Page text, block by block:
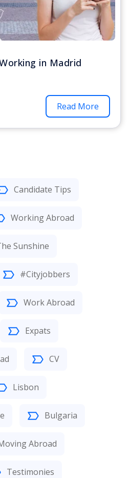
Candidate Tips
Working Abroad
Sunshine
#Cityjobbers
Work Abroad
Expats
CV
Lisbon
Bulgaria
Abroad
Testimonies
in Madrid
Read More